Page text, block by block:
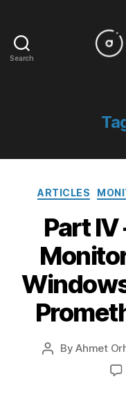
Search
ARTICLES
Part
PostByAhmet